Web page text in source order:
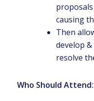
causing
Then
develop
resolve
Who Should Attend: